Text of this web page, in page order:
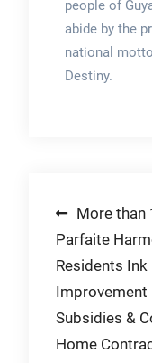
people of
abide by the
national
Destiny.
PostMore than
Parfaite
Residents Ink
Improvement
Subsidies &
Home